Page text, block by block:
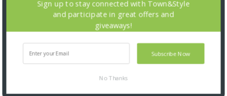
Subscribe Now
Sign up to stay connected with Town&Style
and participate in great offers and
giveaways!
No Thanks